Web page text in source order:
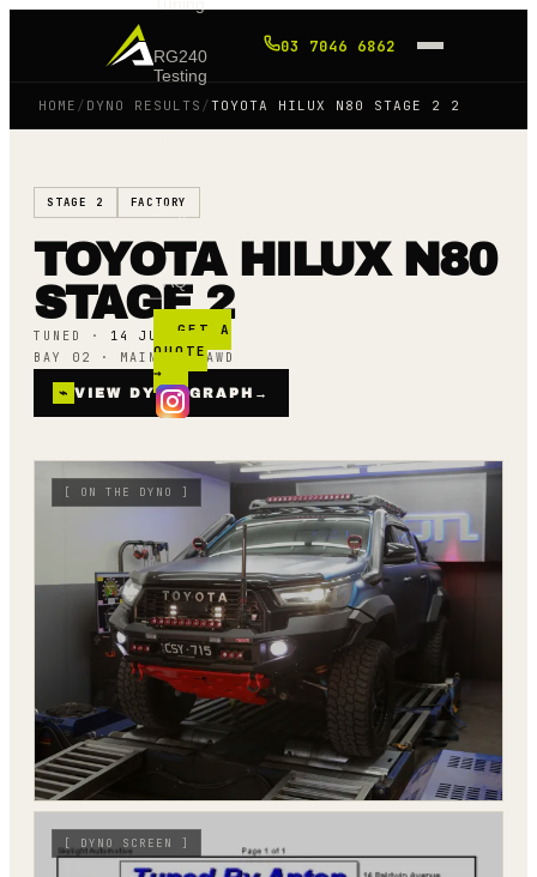
RG240
Testing
Blog
FAQ
GET A
QUOTE
→
03 7046 6862
HOME / DYNO RESULTS /TOYOTA HILUX N80 STAGE 2 2
STAGE 2 FACTORY
TOYOTA HILUX N80
STAGE 2
TUNED · 14 JULY 25
BAY 02 · MAINLINE AWD
⌁ VIEW DYNO GRAPH →
[ ON THE DYNO ]
DYNO SCREEN